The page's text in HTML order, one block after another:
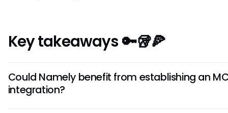
Key takeaways 🔑🥡🍕
Could Namely benefit from establishing an
integration?